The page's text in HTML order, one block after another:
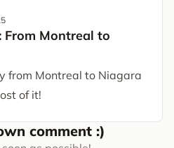
From Montreal to
from Montreal to Niagara
of it!
comment :)